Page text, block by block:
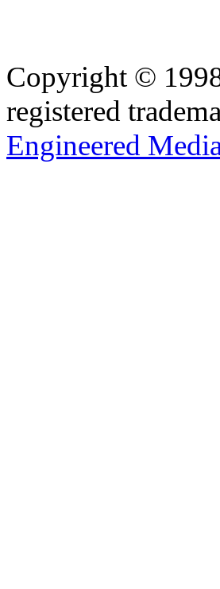
Copyright ©
registered
Engineered